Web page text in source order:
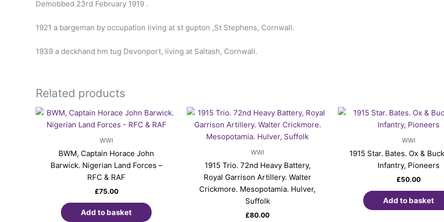
Demobbed 23rd February 1919 .
1921 a bargeman by occupation living at st gupton ,St Stephens, Cornwall.
1939 a deckhand hm tug Devonport, living at Saltash, Cornwall.
Related products
WWI
BWM, Captain Horace John
Barwick. Nigerian Land Forces –
RFC & RAF
£75.00
Add to basket
WWI
1915 Trio. 72nd Heavy Battery,
Royal Garrison Artillery. Walter
Crickmore. Mesopotamia. Hulver,
Suffolk
£80.00
WWI
1915 Star. Bates. Ox &
Infantry, Pioneers
£50.00
Add to basket